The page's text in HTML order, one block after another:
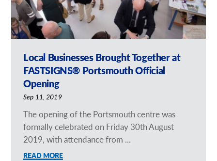
Local Businesses Brought Together at
FASTSIGNS® Portsmouth Official
Opening
Sep 11, 2019
The opening of the Portsmouth centre was
formally celebrated on Friday 30th August
2019, with attendance from ...
READ MORE